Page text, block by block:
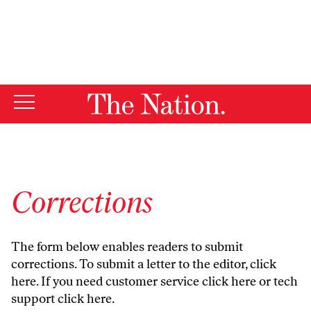
Corrections
The form below enables readers to submit
corrections. To submit a letter to the editor,click
here. If you need customer serviceclick hereor tech
supportclick here.